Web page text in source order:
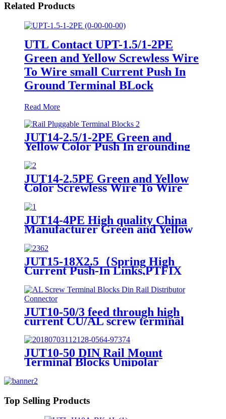
Related Products
UTL Contact UPT-1.5/1-2PE
Green and Yellow Screwless Wire
To Wire small Current Push In
Ground Terminal BLock
Read More
JUT14-2.5/1-2PE Green and
Yellow Color Push In grounding
Din Rail Pluggable Terminal
Blocks
JUT14-2.5PE Green and Yellow
Color Screwless Wire To Wire
Block
JUT14-4PE High quality China
Manufacturer Green and Yellow
small Current Push In Ground
Terminal Block Grounding Din
Rail Pluggable Terminal Blocks
JUT15-18X2.5（Spring High
Current Push-In Links,PTFIX
Distribution Blocks, Terminal
Blocks, Distribution Boxes）
JUT10-50/3 feed through high
current CU/AL screw terminal
connector
JUT10-50 DIN Rail Mount
Terminal Blocks Unipolar
Terminal Block 16-50mm2
Top Selling Products